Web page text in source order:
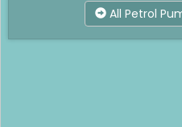
All Petrol